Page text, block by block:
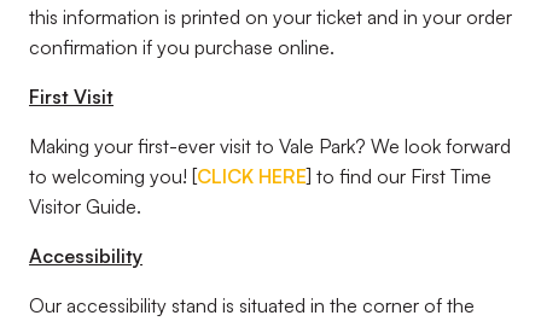
this information is printed on your ticket and in your order
confirmation if you purchase online.
First Visit
Making your first-ever visit to Vale Park? We look forward
to welcoming you! [CLICK HERE] to find our First Time
Visitor Guide.
Accessibility
Our accessibility stand is situated in the corner of the